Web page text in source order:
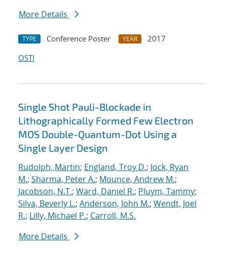
More Details
TYPE Conference Poster YEAR
2017
OSTI
Single Shot Pauli-Blockade in
Lithographically Formed Few Electron
MOS Double-Quantum-Dot Using a
Single Layer Design
Rudolph, Martin; England, Troy D.; Jock, Ryan
M.; Sharma, Peter A.; Mounce, Andrew M.;
Jacobson, N.T.; Ward, Daniel R.; Pluym, Tammy;
Silva, Beverly L.; Anderson, John M.; Wendt, Joel
R.; Lilly, Michael P.; Carroll, M.S.
More Details